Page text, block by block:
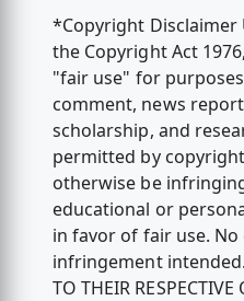
*Copyright Disclaimer
the Copyright Act
"fair use" for
comment, news
scholarship, and
permitted by
otherwise be
educational or
in favor of fair use.
infringement intended.
TO THEIR RESPECTIVE